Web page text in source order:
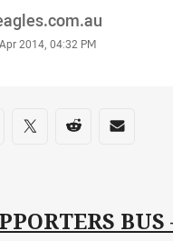
2014, 04:32 PM
on social media
via Facebook
Share via Twitter
Share via Reddit
Share via